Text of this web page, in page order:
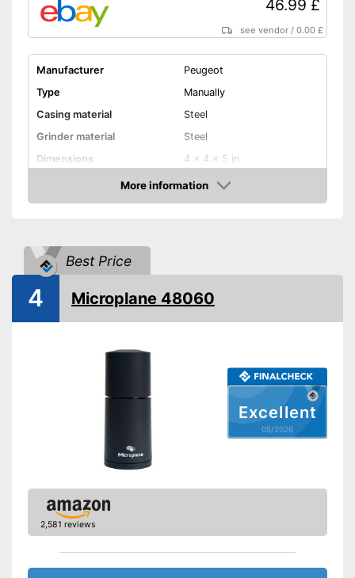
46.99 £
see vendor /0.00 £
Manufacturer
Peugeot
Type
Manually
Casing material
Steel
Grinder material
Steel
Dimensions
4 x 4 x 5 in
Selectable grinding degree
compartment
Shipping (Amazon)
see vendor
More information
Amazon
Best Price
Excellent
05/2026
4 Microplane 48060
2,581 reviews